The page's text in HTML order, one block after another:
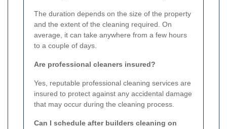
The duration depends on the size of the property
and the extent of the cleaning required. On
average, it can take anywhere from a few hours
to a couple of days.
Are professional cleaners insured?
Yes, reputable professional cleaning services are
insured to protect against any accidental damage
that may occur during the cleaning process.
Can I schedule after builders cleaning on